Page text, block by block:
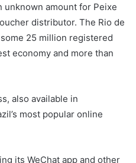
unknown amount for Peixe
distributor. The Rio de
25 million registered
economy and more than
also available in
most popular online
its WeChat app and other